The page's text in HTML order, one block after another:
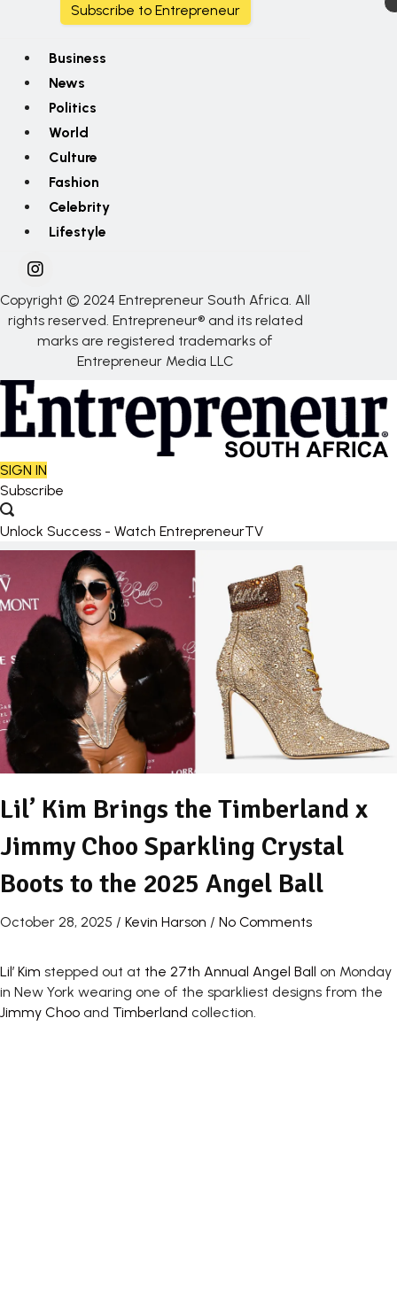
Subscribe to Entrepreneur
Business
News
Politics
World
Culture
Fashion
Celebrity
Lifestyle
Copyright © 2024 Entrepreneur South Africa. All
rights reserved. Entrepreneur® and its related
marks are registered trademarks of
Entrepreneur Media LLC
SIGN IN
Subscribe
Unlock Success - Watch EntrepreneurTV
Lil’ Kim Brings the Timberland x
Jimmy Choo Sparkling Crystal
Boots to the 2025 Angel Ball
October 28, 2025 / Kevin Harson / No Comments
Lil’ Kim stepped out at the 27th Annual Angel Ball on Monday
in New York wearing one of the sparkliest designs from the
Jimmy Choo and Timberland collection.